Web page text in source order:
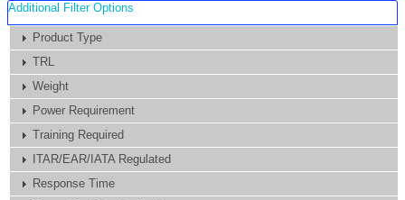
Additional Filter Options
Product Type
TRL
Weight
Power Requirement
Training Required
ITAR/EAR/IATA Regulated
Response Time